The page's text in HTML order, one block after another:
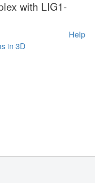
with LIG1-
Help
in 3D